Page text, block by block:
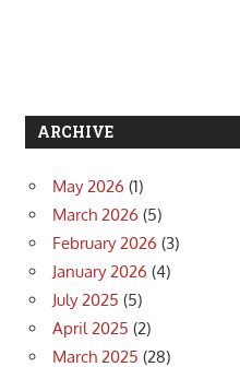
ARCHIVE
May 2026 (1)
March 2026 (5)
February 2026 (3)
January 2026 (4)
July 2025 (5)
April 2025 (2)
March 2025 (28)